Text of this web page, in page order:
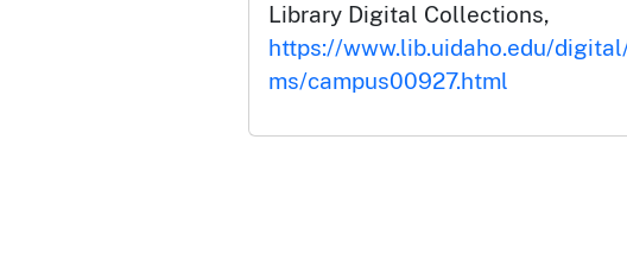
Library Digital Collections,
https://www.lib.uidaho.edu/
ms/campus00927.html